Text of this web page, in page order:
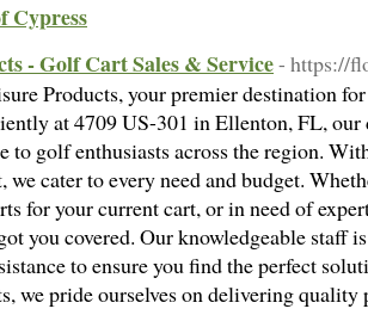
Cypress
- Golf Cart Sales & Service- https://
Products, your premier destination
at 4709 US-301 in Ellenton, FL,
to golf enthusiasts across the region.
we cater to every need and budget.
for your current cart, or in need of
you covered. Our knowledgeable staff
to ensure you find the perfect
we pride ourselves on delivering quality